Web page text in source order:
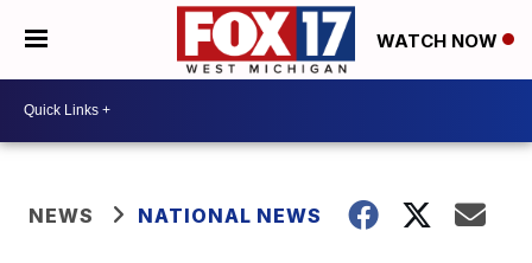
WATCH NOW
NEWS NATIONAL NEWS